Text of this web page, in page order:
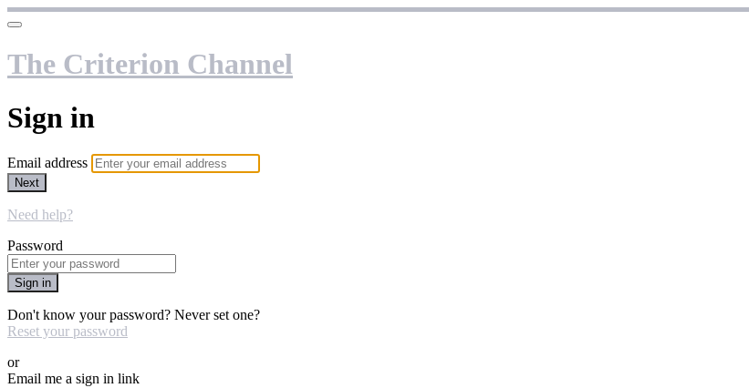
The Criterion Channel
Sign in
Email address
Next
Need help?
Password
Sign in
Don't know your password? Never set one?
Reset your password
or
Email me a sign in link